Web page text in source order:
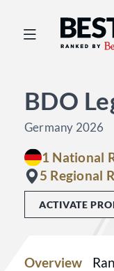
Best
BDO
Germany 2026
1 National
5 Regional
ACTIVATE
Overview